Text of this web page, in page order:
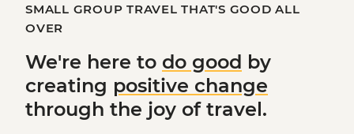
SMALL GROUP TRAVEL THAT'S GOOD ALL
OVER
We're here to do good by
creating positive change
through the joy of travel.